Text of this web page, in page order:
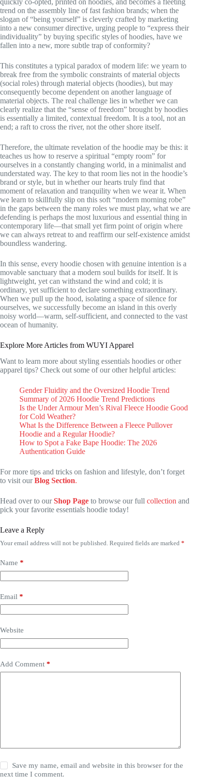
quickly co-opted, printed on hoodies, and becomes a fleeting
trend on the assembly line of fast fashion brands; when the
slogan of “being yourself” is cleverly crafted by marketing
into a new consumer directive, urging people to “express their
individuality” by buying specific styles of hoodies, have we
fallen into a new, more subtle trap of conformity?
This constitutes a typical paradox of modern life: we yearn to
break free from the symbolic constraints of material objects
(social roles) through material objects (hoodies), but may
consequently become dependent on another language of
material objects. The real challenge lies in whether we can
clearly realize that the “sense of freedom” brought by hoodies
is essentially a limited, contextual freedom. It is a tool, not an
end; a raft to cross the river, not the other shore itself.
Therefore, the ultimate revelation of the hoodie may be this: it
teaches us how to reserve a spiritual “empty room” for
ourselves in a constantly changing world, in a minimalist and
understated way. The key to that room lies not in the hoodie’s
brand or style, but in whether our hearts truly find that
moment of relaxation and tranquility when we wear it. When
we learn to skillfully slip on this soft “modern morning robe”
in the gaps between the many roles we must play, what we are
defending is perhaps the most luxurious and essential thing in
contemporary life—that small yet firm point of origin where
we can always retreat to and reaffirm our self-existence amidst
boundless wandering.
In this sense, every hoodie chosen with genuine intention is a
movable sanctuary that a modern soul builds for itself. It is
lightweight, yet can withstand the wind and cold; it is
ordinary, yet sufficient to declare something extraordinary.
When we pull up the hood, isolating a space of silence for
ourselves, we successfully become an island in this overly
noisy world—warm, self-sufficient, and connected to the vast
ocean of humanity.
Explore More Articles from WUYI Apparel
Want to learn more about styling essentials hoodies or other
apparel tips? Check out some of our other helpful articles:
Gender Fluidity and the Oversized Hoodie Trend
Summary of 2026 Hoodie Trend Predictions
Is the Under Armour Men’s Rival Fleece Hoodie Good
for Cold Weather?
What Is the Difference Between a Fleece Pullover
Hoodie and a Regular Hoodie?
How to Spot a Fake Bape Hoodie: The 2026
Authentication Guide
For more tips and tricks on fashion and lifestyle, don’t forget
to visit ourBlog Section.
Head over to ourShop Page to browse our full collection and
pick your favorite essentials hoodie today!
Leave a Reply
Your email address will not be published. Required fields are marked *
Name *
Email *
Website
Add Comment *
Save my name, email and website in this browser for the
next time I comment.